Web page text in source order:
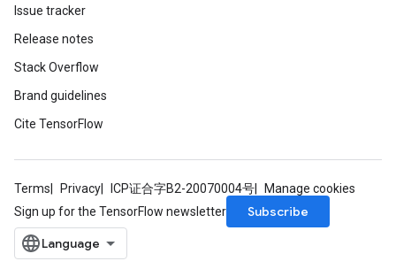
Issue tracker
Release notes
Stack Overflow
Brand guidelines
Cite TensorFlow
Terms Privacy ICP证合字B2-20070004号
Manage cookies
Sign up for the TensorFlow newsletter
Subscribe